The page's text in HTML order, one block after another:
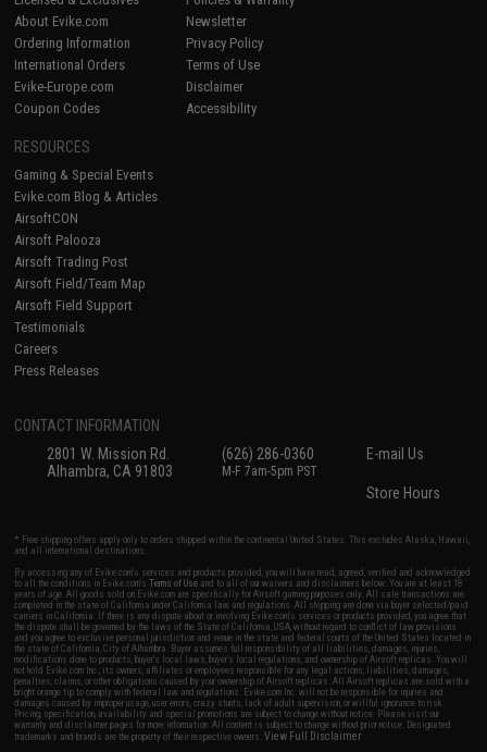
About Evike.com
Ordering Information
International Orders
Evike-Europe.com
Coupon Codes
Newsletter
Privacy Policy
Terms of Use
Disclaimer
Accessibility
RESOURCES
Gaming & Special Events
Evike.com Blog & Articles
AirsoftCON
Airsoft Palooza
Airsoft Trading Post
Airsoft Field/Team Map
Airsoft Field Support
Testimonials
Careers
Press Releases
CONTACT INFORMATION
2801 W. Mission Rd.
Alhambra, CA 91803
(626) 286-0360
M-F 7am-5pm PST
E-mail Us
Store Hours
* Free shipping offers apply only to orders shipped within the continental United States. This excludes Alaska, Hawaii,
and all international destinations.
By accessing any of Evike.com's services and products provided, you will have read, agreed, verified and acknowledged
to all the conditions in Evike.com'sTerms of Use and to all of our waivers and disclaimers below: You are at least 18
years of age. All goods sold on Evike.com are specifically for Airsoft gaming purposes only. All sale transactions are
completed in the state of California under California law and regulations. All shipping are done via buyer selected/paid
carriers in California. If there is any dispute about or involving Evike.com's services or products provided, you agree that
the dispute shall be governed by the laws of the State of California, USA, without regard to conflict of law provisions
and you agree to exclusive personal jurisdiction and venue in the state and federal courts of the United States located in
the state of California, City of Alhambra. Buyer assumes full responsibility of all liabilities, damages, injuries,
modifications done to products, buyer's local laws, buyer's local regulations, and ownership of Airsoft replicas. You will
not hold Evike.com Inc., its owners, affiliates or employees responsible for any legal actions, liabilities, damages,
penalties, claims, or other obligations caused by your ownership of Airsoft replicas. All Airsoft replicas are sold with a
bright orange tip to comply with federal law and regulations. Evike.com Inc. will not be responsible for injuries and
damages caused by improper usage, user errors, crazy stunts, lack of adult supervision, or willful ignorance to risk.
Pricing, specification, availability and special promotions are subject to change without notice. Please visit our
warranty and disclaimer pages for more information. All content is subject to change without prior notice. Designated
trademarks and brands are the property of their respective owners.View Full Disclaimer